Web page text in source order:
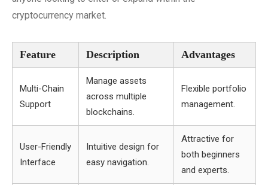
cryptocurrency market.
Feature Description Advantages
Multi-Chain
Support
Manage assets
across multiple
blockchains.
Flexible portfolio
management.
User-Friendly
Interface
Intuitive design for
easy navigation.
Attractive for
both beginners
and experts.